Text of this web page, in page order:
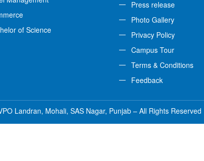
of Science
Press release
Photo Gallery
Privacy Policy
Campus Tour
Terms & Conditions
Feedback
Landran, Mohali, SAS Nagar, Punjab – All Rights Reserved